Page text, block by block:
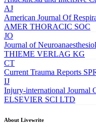
AJ
American Journal Of
AMER THORACIC SOC
JO
Journal of
THIEME VERLAG KG
CT
Current Trauma Reports
IJ
Injury-international Journal
ELSEVIER SCI LTD
About Livewrite